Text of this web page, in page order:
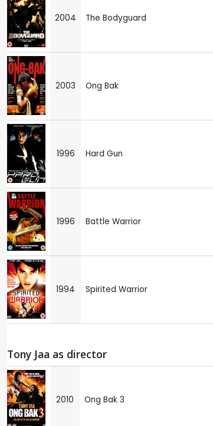
2004 The Bodyguard
2003 Ong Bak
1996 Hard Gun
1996 Battle Warrior
1994 Spirited Warrior
Tony Jaa as director
2010 Ong Bak 3